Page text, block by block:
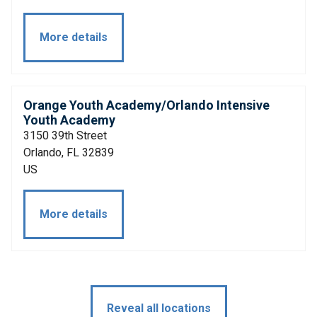
More details
Orange Youth Academy/Orlando Intensive
Youth Academy
3150 39th Street
Orlando, FL 32839
US
More details
Reveal all locations